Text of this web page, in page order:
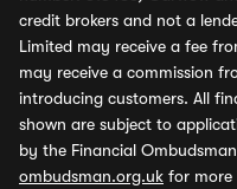
credit brokers and not a
Limited may receive a fee
may receive a commission
introducing customers. All
shown are subject to
by the Financial
ombudsman.org.uk for more